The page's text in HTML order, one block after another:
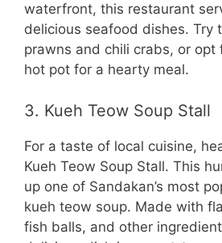
waterfront, this restaurant
delicious seafood dishes. Try
prawns and chili crabs, or opt
hot pot for a hearty meal.
3. Kueh Teow Soup Stall
For a taste of local cuisine,
Kueh Teow Soup Stall. This
up one of Sandakan’s most
kueh teow soup. Made with
fish balls, and other